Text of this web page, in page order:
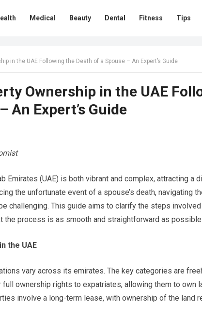
Medical Beauty Dental Fitness Tips
in the UAE Following the Death of a Spouse – An Expert’s Guide
Ownership in the UAE
An Expert’s Guide
Emirates (UAE) is both vibrant and complex, attracting a
the unfortunate event of a spouse’s death, navigating
challenging. This guide aims to clarify the steps
the process is as smooth and straightforward as possible.
the UAE
vary across its emirates. The key categories are
ownership rights to expatriates, allowing them to own
involve a long-term lease, with ownership of the land